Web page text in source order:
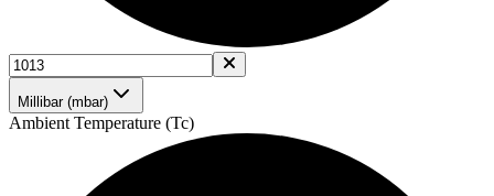
Millibar (mbar)
Ambient Temperature (Tc)